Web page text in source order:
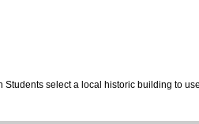
select a local historic building to